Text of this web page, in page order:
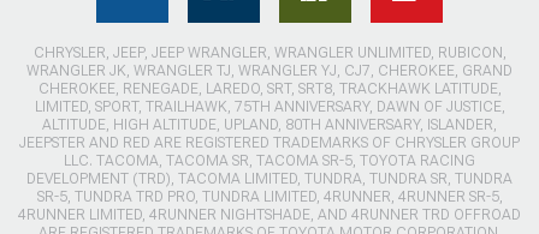
CHRYSLER, JEEP, JEEP WRANGLER, WRANGLER UNLIMITED, RUBICON,
WRANGLER JK, WRANGLER TJ, WRANGLER YJ, CJ7, CHEROKEE, GRAND
CHEROKEE, RENEGADE, LAREDO, SRT, SRT8, TRACKHAWK LATITUDE,
LIMITED, SPORT, TRAILHAWK, 75TH ANNIVERSARY, DAWN OF JUSTICE,
ALTITUDE, HIGH ALTITUDE, UPLAND, 80TH ANNIVERSARY, ISLANDER,
JEEPSTER AND RED ARE REGISTERED TRADEMARKS OF CHRYSLER GROUP
LLC. TACOMA, TACOMA SR, TACOMA SR-5, TOYOTA RACING
DEVELOPMENT (TRD), TACOMA LIMITED, TUNDRA, TUNDRA SR, TUNDRA
SR-5, TUNDRA TRD PRO, TUNDRA LIMITED, 4RUNNER, 4RUNNER SR-5,
4RUNNER LIMITED, 4RUNNER NIGHTSHADE, AND 4RUNNER TRD OFFROAD